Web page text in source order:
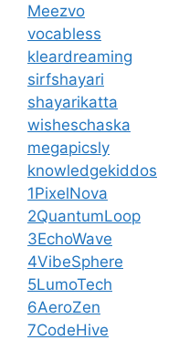
Meezvo
vocabless
kleardreaming
sirfshayari
shayarikatta
wisheschaska
megapicsly
knowledgekiddos
1PixelNova
2QuantumLoop
3EchoWave
4VibeSphere
5LumoTech
6AeroZen
7CodeHive